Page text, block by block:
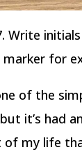
Write
marker for
of the
it’s had
of my life